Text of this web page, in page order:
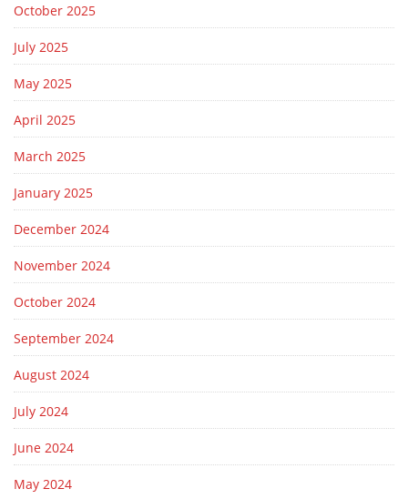
October 2025
July 2025
May 2025
April 2025
March 2025
January 2025
December 2024
November 2024
October 2024
September 2024
August 2024
July 2024
June 2024
May 2024